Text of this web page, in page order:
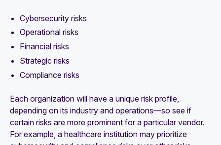
Cybersecurity risks
Operational risks
Financial risks
Strategic risks
Compliance risks
Each organization will have a unique risk profile,
depending on its industry and operations—so see if
certain risks are more prominent for a particular vendor.
For example, a healthcare institution may prioritize